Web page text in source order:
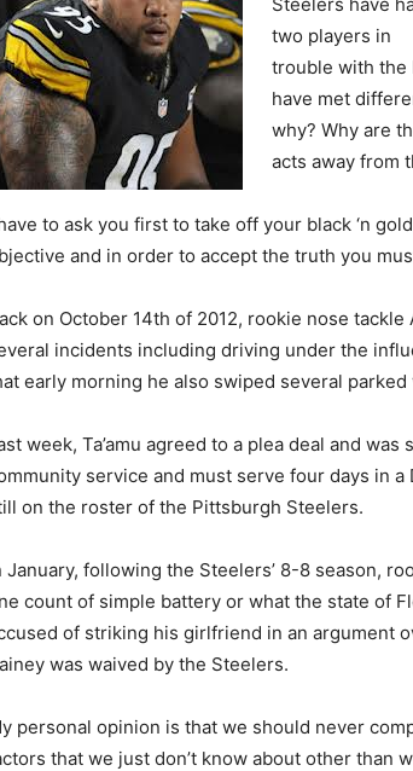
two players in
trouble with the
have met
why? Why are
acts away from
to ask you first to take off your black ‘n
and in order to accept the truth you
on October 14th of 2012, rookie nose
incidents including driving under the
early morning he also swiped several
week, Ta’amu agreed to a plea deal and
service and must serve four days in
on the roster of the Pittsburgh Steelers.
January, following the Steelers’ 8-8 season,
count of simple battery or what the state of
of striking his girlfriend in an argument
was waived by the Steelers.
personal opinion is that we should never
that we just don’t know about other than